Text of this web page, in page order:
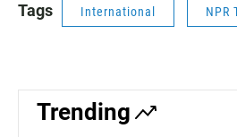
Tags International NPR
Trending